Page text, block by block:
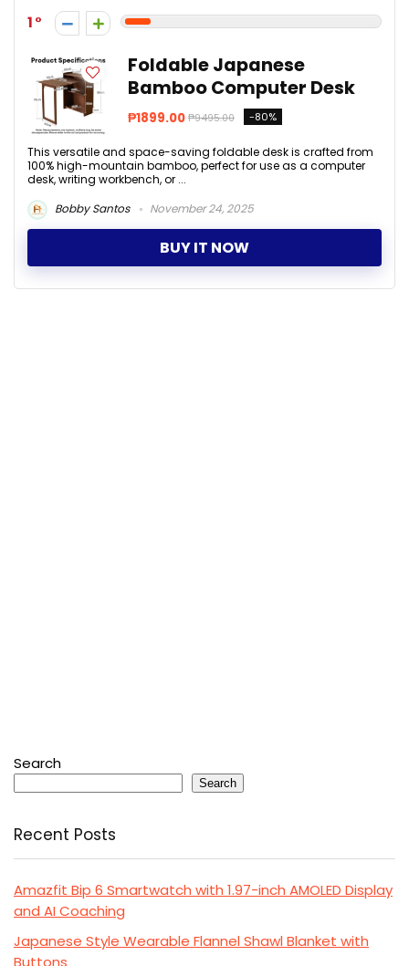
1
Foldable Japanese
Bamboo Computer Desk
₱1899.00 ₱9495.00 -80%
This versatile and space-saving foldable desk is crafted from
100% high-mountain bamboo, perfect for use as a computer
desk, writing workbench, or ...
Bobby Santos
November 24, 2025
BUY IT NOW
Search
Search
Recent Posts
Amazfit Bip 6 Smartwatch with 1.97-inch AMOLED Display
and AI Coaching
Japanese Style Wearable Flannel Shawl Blanket with
Buttons